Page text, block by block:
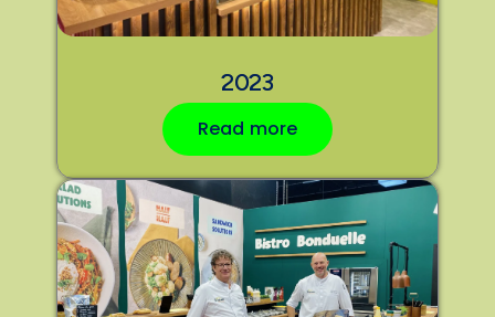
2023
Read more